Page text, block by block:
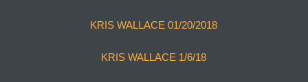
KRIS WALLACE 01/20/2018
KRIS WALLACE 1/6/18